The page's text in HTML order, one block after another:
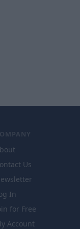
Us
In
for Free
Account